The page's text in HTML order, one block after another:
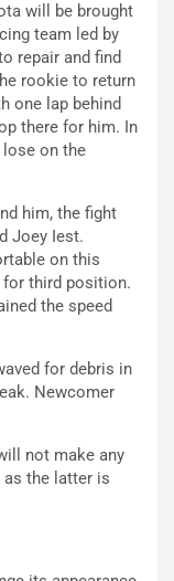
will be brought
team led by
repair and find
rookie to return
one lap behind
there for him. In
on the
him, the fight
Joey Iest.
on this
for third position.
the speed
for debris in
Newcomer
not make any
as the latter is